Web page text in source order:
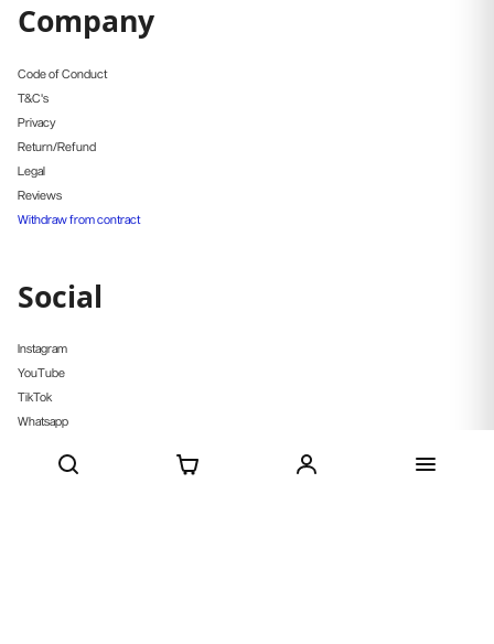
Company
Code of Conduct
T&C's
Privacy
Return/Refund
Legal
Reviews
Withdraw from contract
Social
Instagram
YouTube
TikTok
Whatsapp